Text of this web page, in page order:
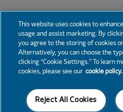
This website uses cookies to
usage and assist marketing. By
you agree to the storing of cookies
Alternatively, you can choose the
clicking “Cookie Settings.” To learn
cookies, please see our cookie policy.
Reject All Cookies